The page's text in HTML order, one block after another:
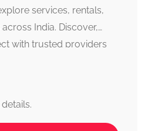
services, rentals,
India. Discover,
with trusted providers